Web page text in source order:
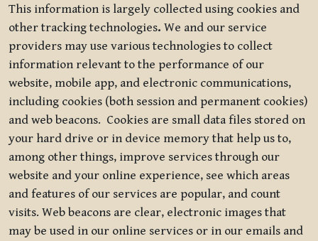
This information is largely collected using cookies and
other tracking technologies. We and our service
providers may use various technologies to collect
information relevant to the performance of our
website, mobile app, and electronic communications,
including cookies (both session and permanent cookies)
and web beacons. Cookies are small data files stored on
your hard drive or in device memory that help us to,
among other things, improve services through our
website and your online experience, see which areas
and features of our services are popular, and count
visits. Web beacons are clear, electronic images that
may be used in our online services or in our emails and